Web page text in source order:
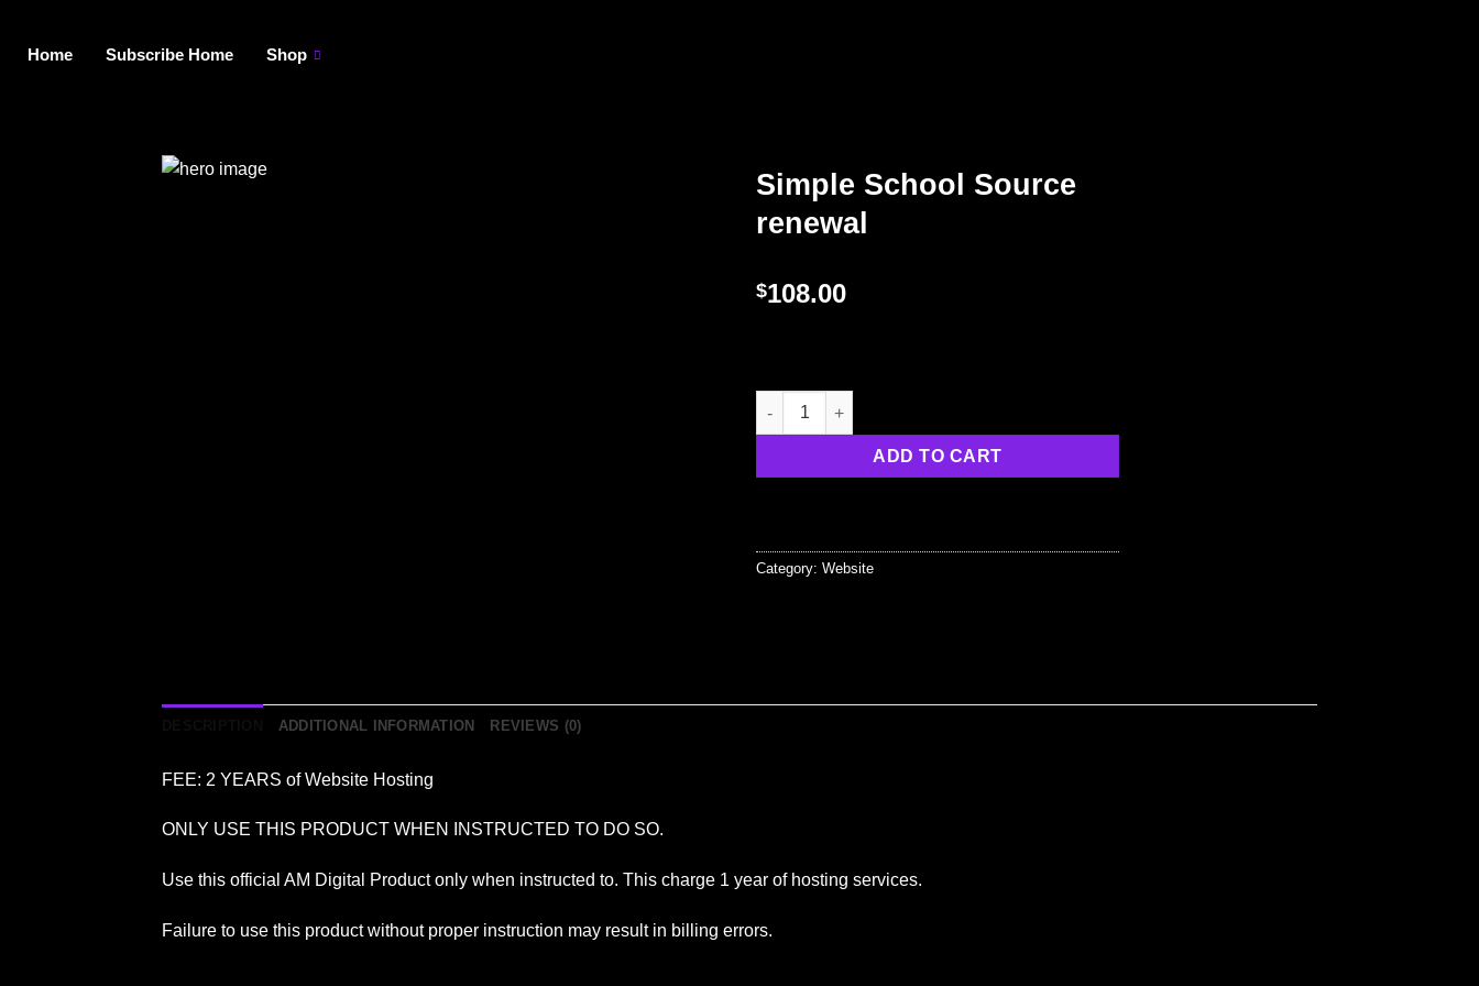
Home Subscribe Home Shop
Simple School Source
renewal
$108.00
ADD TO CART
Category: Website
ADDITIONAL INFORMATION REVIEWS (0)
FEE: 2 YEARS of Website Hosting
ONLY USE THIS PRODUCT WHEN INSTRUCTED TO DO SO.
Use this official AM Digital Product only when instructed to. This charge 1 year of hosting services.
Failure to use this product without proper instruction may result in billing errors.